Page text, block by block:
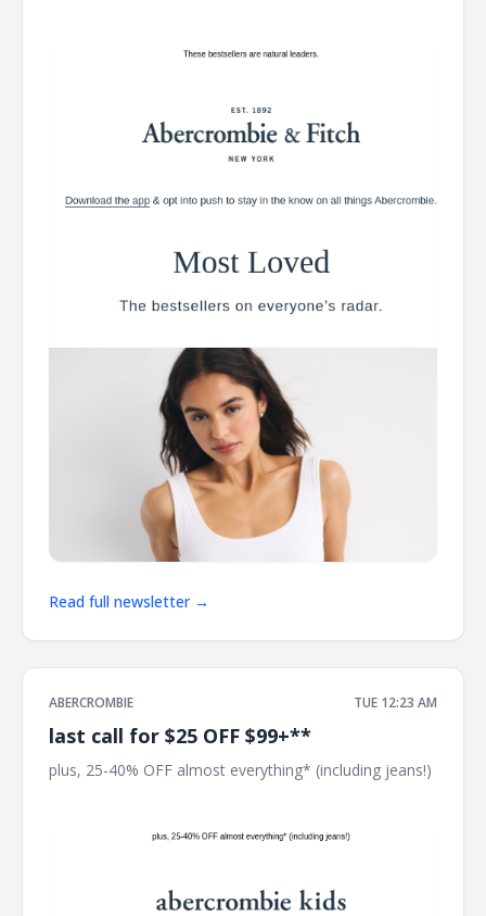
Read full newsletter →
ABERCROMBIE TUE 12:23 AM
last call for $25 OFF $99+**
plus, 25-40% OFF almost everything* (including jeans!) ͏